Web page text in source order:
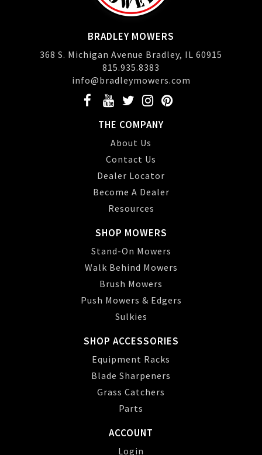
BRADLEY MOWERS
368 S. Michigan Avenue Bradley, IL 60915
815.935.8383
info@bradleymowers.com
THE COMPANY
About Us
Contact Us
Dealer Locator
Become A Dealer
Resources
SHOP MOWERS
Stand-On Mowers
Walk Behind Mowers
Brush Mowers
Push Mowers & Edgers
Sulkies
SHOP ACCESSORIES
Equipment Racks
Blade Sharpeners
Grass Catchers
Parts
ACCOUNT
Login